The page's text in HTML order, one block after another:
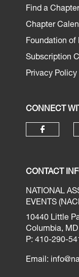
Find a
Chapter
Foundation of
Subscription
Privacy Policy
CONNECT
CONTACT
NATIONAL
EVENTS
10440 Little
Columbia,
P: 410-290-
Email: